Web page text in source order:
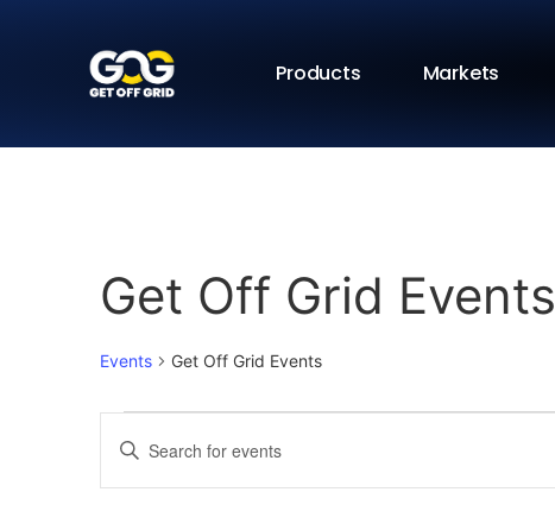
Products Markets
Get Off Grid Events
Events Get Off Grid Events
Events
Search
Enter
Keyword.
for